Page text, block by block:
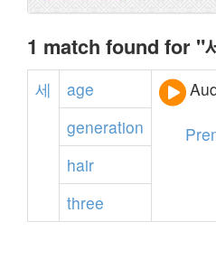
1 match found for "
세 age
generation
hair
three